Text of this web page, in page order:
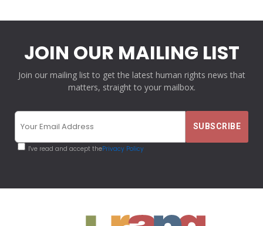
JOIN OUR MAILING LIST
Join our mailing list to get the latest human rights news that
matters, straight to your mailbox.
I've read and accept thePrivacy Policy